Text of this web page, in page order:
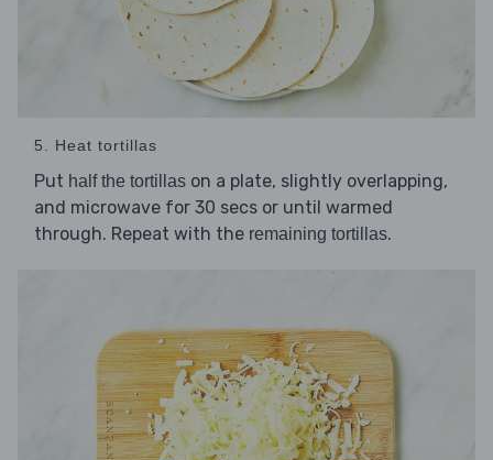
5. Heat tortillas
Put half the tortillas on a plate, slightly overlapping,
and microwave for 30 secs or until warmed
through. Repeat with the remaining tortillas.